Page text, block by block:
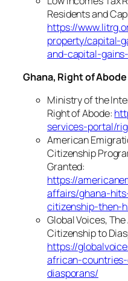
Residents and
https://
property/capital-
and-capital-
Ghana, Right of Abode
Ministry of the
Right of Abode:
services-portal/
American
Citizenship
Granted:
https://
affairs/ghana-
citizenship-then-
Global Voices,
Citizenship to
https://
african-
diasporans/